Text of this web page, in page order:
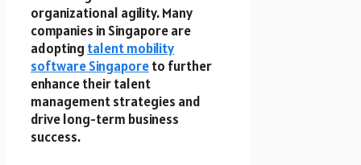
organizational agility. Many
companies in Singapore are
adopting talent mobility
software Singaporeto further
enhance their talent
management strategies and
drive long-term business
success.